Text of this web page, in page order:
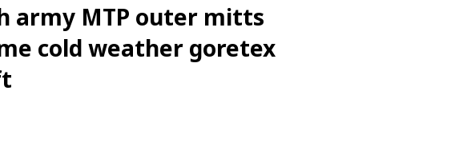
army MTP outer mitts
cold weather goretex